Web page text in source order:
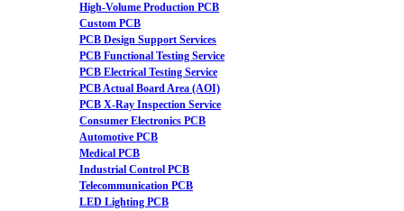
High-Volume Production PCB
Custom PCB
PCB Design Support Services
PCB Functional Testing Service
PCB Electrical Testing Service
PCB Actual Board Area (AOI)
PCB X-Ray Inspection Service
Consumer Electronics PCB
Automotive PCB
Medical PCB
Industrial Control PCB
Telecommunication PCB
LED Lighting PCB